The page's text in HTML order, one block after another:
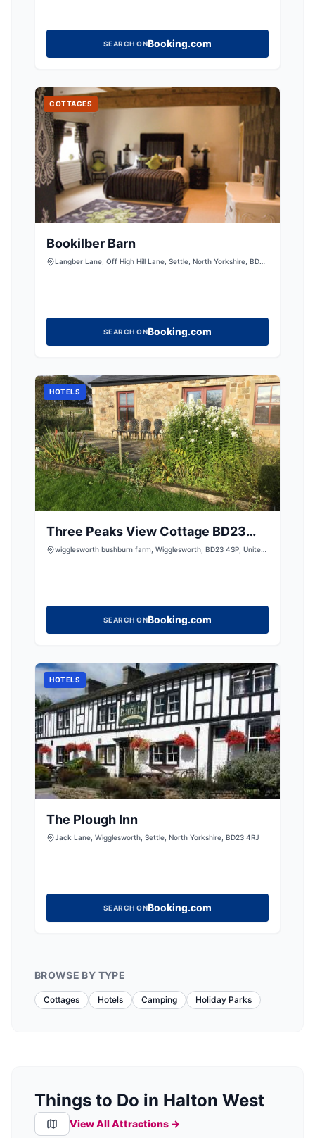
SEARCH ONBooking.com
COTTAGES
Bookilber Barn
Langber Lane, Off High Hill Lane, Settle, North Yorkshire, BD23
SEARCH ONBooking.com
HOTELS
Three Peaks View Cottage BD23
4SP
wigglesworth bushburn farm, Wigglesworth, BD23 4SP, United
SEARCH ONBooking.com
HOTELS
The Plough Inn
Jack Lane, Wigglesworth, Settle, North Yorkshire, BD23 4RJ
SEARCH ONBooking.com
BROWSE BY TYPE
Cottages Hotels Camping Holiday Parks
Things to Do in Halton West
View All Attractions →